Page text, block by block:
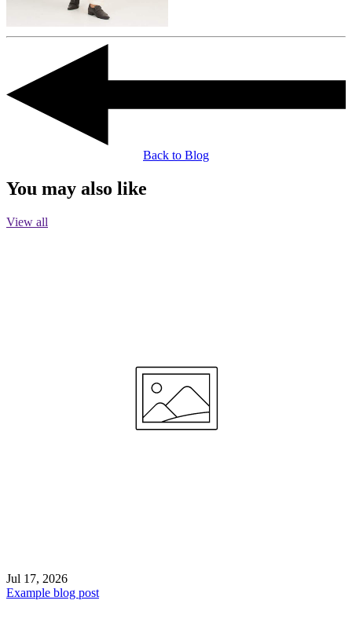
Back to Blog
You may also like
View all
Jul 17, 2026
Example blog post